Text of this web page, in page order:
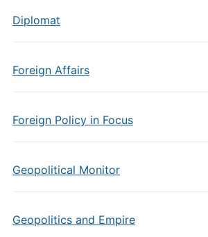
Diplomat
Foreign Affairs
Foreign Policy in Focus
Geopolitical Monitor
Geopolitics and Empire